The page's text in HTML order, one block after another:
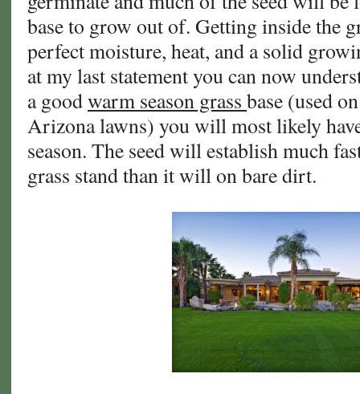
base to grow out of. Getting inside the
perfect moisture, heat, and a solid
at my last statement you can now
a goodwarm season grass base (used
Arizona lawns) you will most likely
season. The seed will establish much
grass stand than it will on bare dirt.